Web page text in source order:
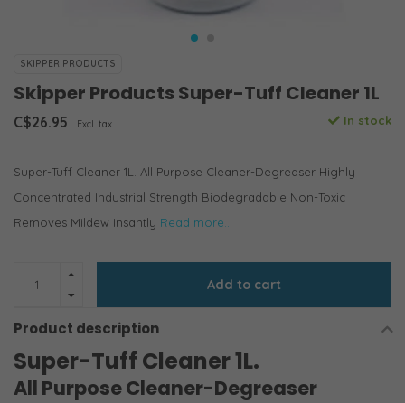
SKIPPER PRODUCTS
Skipper Products Super-Tuff Cleaner 1L
C$26.95 Excl. tax In stock
Super-Tuff Cleaner 1L. All Purpose Cleaner-Degreaser Highly
Concentrated Industrial Strength Biodegradable Non-Toxic
Removes Mildew Insantly Read more..
Add to cart
Product description
Super-Tuff Cleaner 1L.
All Purpose Cleaner-Degreaser